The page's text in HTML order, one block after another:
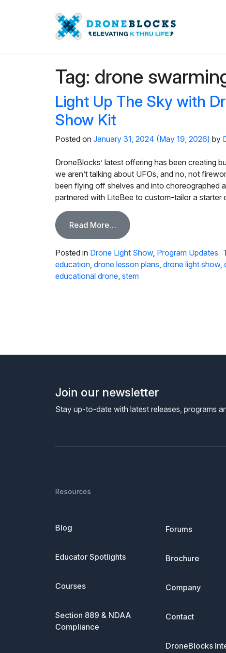
Tag: drone
Light Up The Sky with
Show Kit
Posted on January 31, 2024 (May 19, 2026) by
DroneBlocks’ latest offering has been creating
we aren’t talking about UFOs, and no, not
been flying off shelves and into choreographed
partnered with LiteBee to custom-tailor a
Read More… from Light Up The Sky with
Posted in Drone Light Show, Program Updates
education drone lesson plans drone light show,
educational drone stem
Join our newsletter
Stay up-to-date with latest releases, programs
Resources
Blog
Educator Spotlights
Courses
Section 889 & NDAA
Compliance
Forums
Brochure
Company
Contact
DroneBlocks